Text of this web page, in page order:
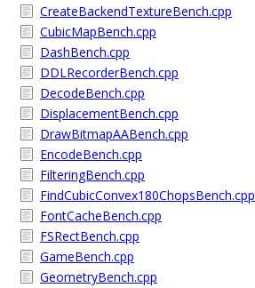
CreateBackendTextureBench.cpp
CubicMapBench.cpp
DashBench.cpp
DDLRecorderBench.cpp
DecodeBench.cpp
DisplacementBench.cpp
DrawBitmapAABench.cpp
EncodeBench.cpp
FilteringBench.cpp
FindCubicConvex180ChopsBench.cpp
FontCacheBench.cpp
FSRectBench.cpp
GameBench.cpp
GeometryBench.cpp